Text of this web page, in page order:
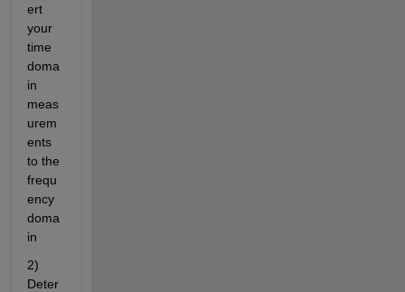
ert
your
time
doma
in
meas
urem
ents
to the
frequ
ency
doma
in
2)
Deter